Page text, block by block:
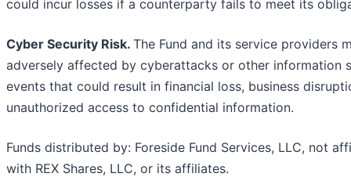
could incur losses if a counterparty fails to meet its
Cyber Security Risk. The Fund and its service providers
adversely affected by cyberattacks or other information
events that could result in financial loss, business
unauthorized access to confidential information.
Funds distributed by: Foreside Fund Services, LLC, not
with REX Shares, LLC, or its affiliates.